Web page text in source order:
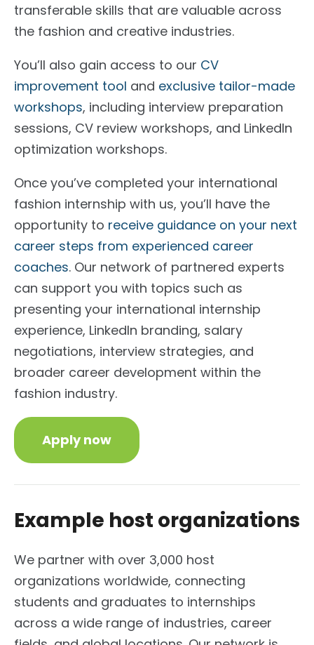
transferable skills that are valuable across
the fashion and creative industries.
You’ll also gain access to our CV
improvement tool and exclusive tailor-made
workshops, including interview preparation
sessions, CV review workshops, and LinkedIn
optimization workshops.
Once you’ve completed your international
fashion internship with us, you’ll have the
opportunity to receive guidance on your next
career steps from experienced career
coaches. Our network of partnered experts
can support you with topics such as
presenting your international internship
experience, LinkedIn branding, salary
negotiations, interview strategies, and
broader career development within the
fashion industry.
Apply now
Example host organizations
We partner with over 3,000 host
organizations worldwide, connecting
students and graduates to internships
across a wide range of industries, career